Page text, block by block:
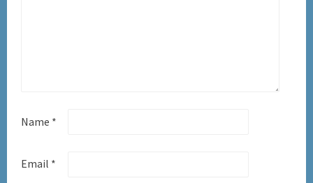
Name *
Email *